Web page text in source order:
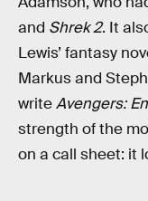
and Shrek 2. It
Lewis’ fantasy
Markus and
writeAvengers:
strength of the
on a call sheet: it